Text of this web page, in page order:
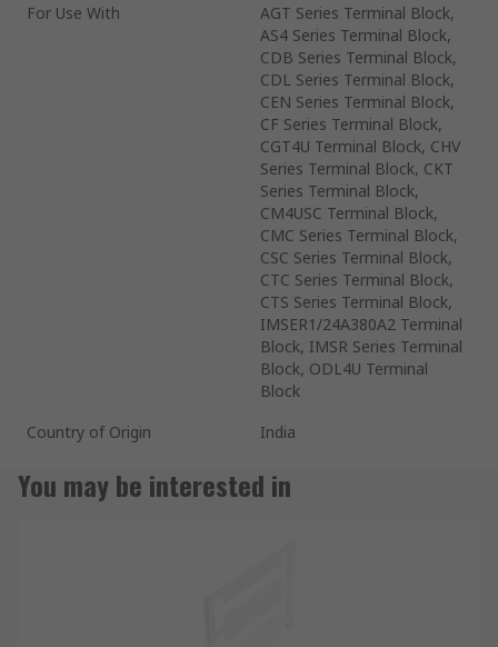
For Use With
AGT Series Terminal Block,
AS4 Series Terminal Block,
CDB Series Terminal Block,
CDL Series Terminal Block,
CEN Series Terminal Block,
CF Series Terminal Block,
CGT4U Terminal Block, CHV
Series Terminal Block, CKT
Series Terminal Block,
CM4USC Terminal Block,
CMC Series Terminal Block,
CSC Series Terminal Block,
CTC Series Terminal Block,
CTS Series Terminal Block,
IMSER1/24A380A2 Terminal
Block, IMSR Series Terminal
Block, ODL4U Terminal
Block
Country of Origin
India
You may be interested in